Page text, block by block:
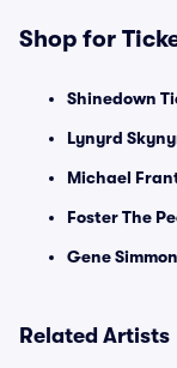
Shop for
Shinedown
Lynyrd
Michael
Foster The
Gene
Related Artists